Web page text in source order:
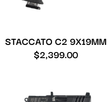
STACCATO C2 9X19MM
$2,399.00